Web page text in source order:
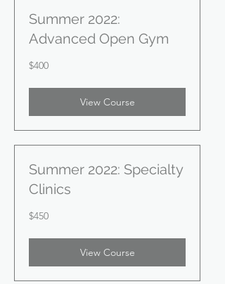
Summer 2022:
Advanced Open Gym
400
US
$400
View Course
Summer 2022: Specialty
Clinics
450
US
$450
View Course